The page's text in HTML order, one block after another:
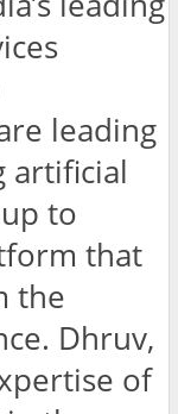
leading
artificial
to
that
the
Dhruv,
of